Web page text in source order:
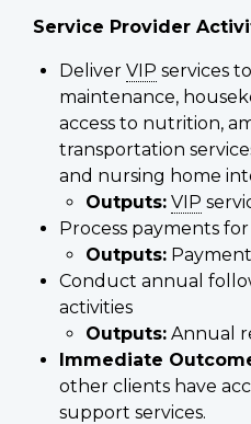
Service Provider
Deliver VIP services
maintenance,
access to nutrition,
transportation
and nursing home
Outputs: VIP
Process payments for
Outputs:
Conduct annual
activities
Outputs: Annual
Immediate
other clients have
support services.